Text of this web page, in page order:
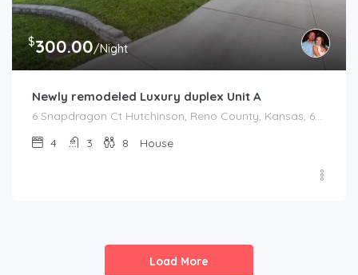
$300.00/Night
Newly remodeled Luxury duplex Unit A
6 Snapdragon Ct Hutchinson, Reno County, Kansas, 67502, United States
4
3 8 House
Load More